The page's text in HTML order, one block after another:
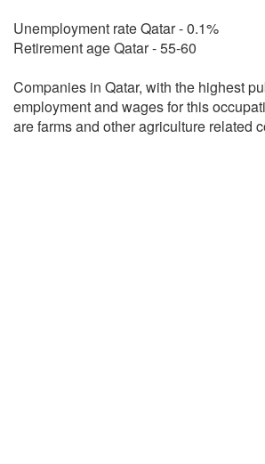
Unemployment rate Qatar - 0.1%
Retirement age Qatar - 55-60
Companies in Qatar, with the highest
employment and wages for this
are farms and other agriculture related